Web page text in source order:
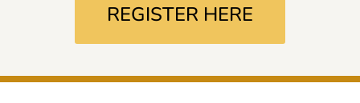
REGISTER HERE